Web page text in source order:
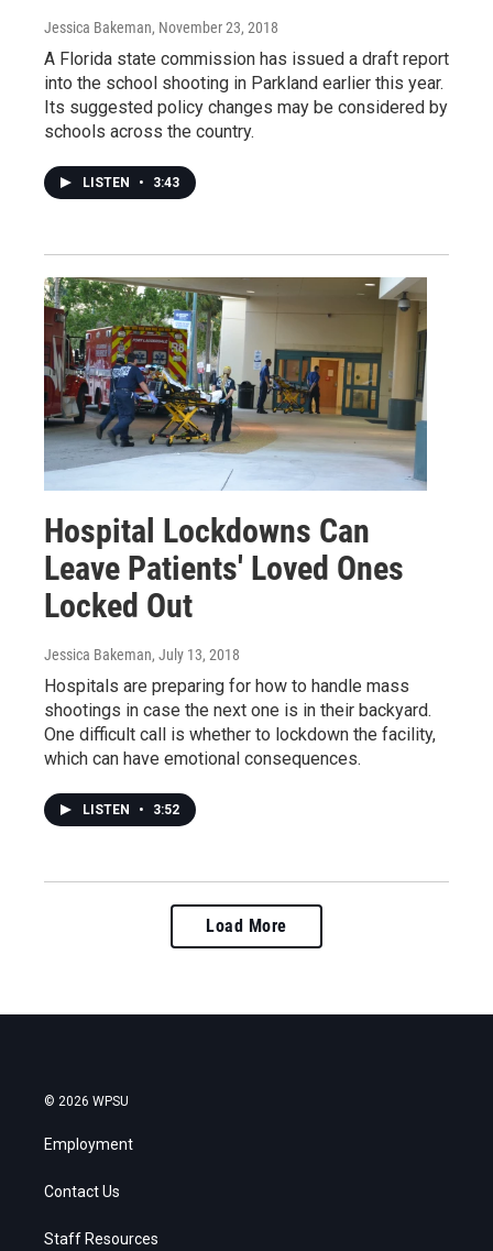
Jessica Bakeman, November 23, 2018
A Florida state commission has issued a draft report
into the school shooting in Parkland earlier this year.
Its suggested policy changes may be considered by
schools across the country.
LISTEN • 3:43
Hospital Lockdowns Can
Leave Patients' Loved Ones
Locked Out
Jessica Bakeman, July 13, 2018
Hospitals are preparing for how to handle mass
shootings in case the next one is in their backyard.
One difficult call is whether to lockdown the facility,
which can have emotional consequences.
LISTEN • 3:52
Load More
© 2026 WPSU
Employment
Contact Us
Staff Resources